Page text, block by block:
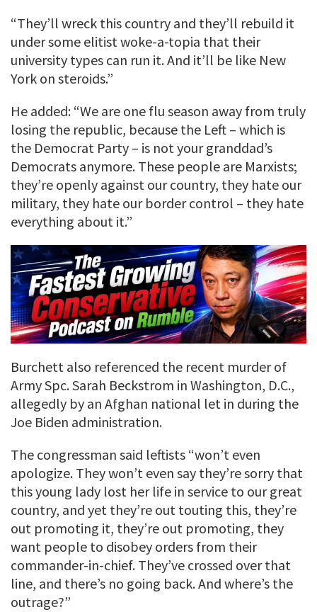
“They’ll wreck this country and they’ll rebuild it
under some elitist woke-a-topia that their
university types can run it. And it’ll be like New
York on steroids.”
He added: “We are one flu season away from truly
losing the republic, because the Left – which is
the Democrat Party – is not your granddad’s
Democrats anymore. These people are Marxists;
they’re openly against our country, they hate our
military, they hate our border control – they hate
everything about it.”
Burchett also referenced the recent murder of
Army Spc. Sarah Beckstrom in Washington, D.C.,
allegedly by an Afghan national let in during the
Joe Biden administration.
The congressman said leftists “won’t even
apologize. They won’t even say they’re sorry that
this young lady lost her life in service to our great
country, and yet they’re out touting this, they’re
out promoting it, they’re out promoting, they
want people to disobey orders from their
commander-in-chief. They’ve crossed over that
line, and there’s no going back. And where’s the
outrage?”